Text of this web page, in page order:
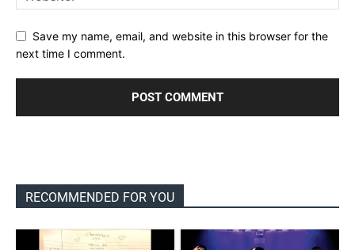
Save my name, email, and website in this browser for the
next time I comment.
RECOMMENDED FOR YOU